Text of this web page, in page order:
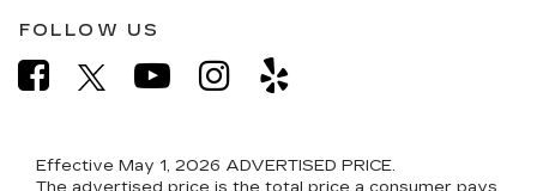
FOLLOW US
Effective May 1, 2026 ADVERTISED PRICE.